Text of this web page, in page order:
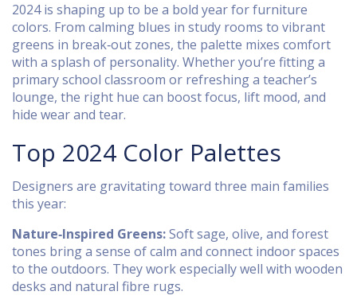
2024 is shaping up to be a bold year for furniture
colors. From calming blues in study rooms to vibrant
greens in break‑out zones, the palette mixes comfort
with a splash of personality. Whether you’re fitting a
primary school classroom or refreshing a teacher’s
lounge, the right hue can boost focus, lift mood, and
hide wear and tear.
Top 2024 Color Palettes
Designers are gravitating toward three main families
this year:
Nature‑Inspired Greens:Soft sage, olive, and forest
tones bring a sense of calm and connect indoor spaces
to the outdoors. They work especially well with wooden
desks and natural fibre rugs.